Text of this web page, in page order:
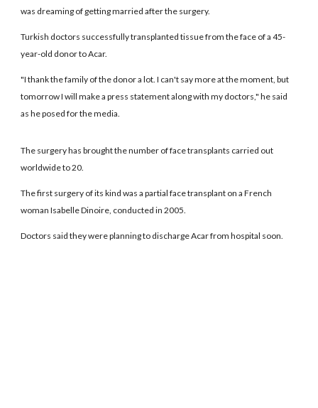
was dreaming of getting married after the surgery.
Turkish doctors successfully transplanted tissue from the face of a 45-
year-old donor to Acar.
"I thank the family of the donor a lot. I can't say more at the moment, but
tomorrow I will make a press statement along with my doctors," he said
as he posed for the media.
The surgery has brought the number of face transplants carried out
worldwide to 20.
The first surgery of its kind was a partial face transplant on a French
woman Isabelle Dinoire, conducted in 2005.
Doctors said they were planning to discharge Acar from hospital soon.